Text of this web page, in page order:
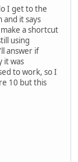
I get to the
it says
a shortcut
using
answer if
it was
to work, so I
10 but this